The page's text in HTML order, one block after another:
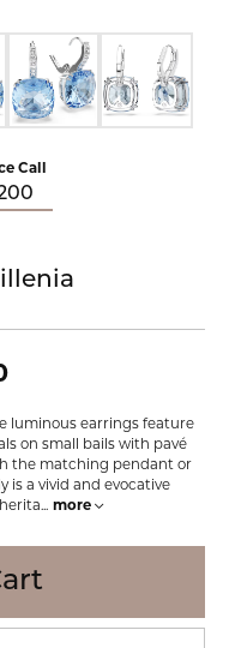
Call
luminous earrings feature
on small bails with pavé
the matching pendant or
is a vivid and evocative
... more